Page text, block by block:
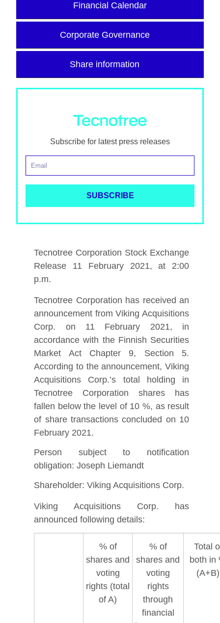
Financial Calendar
Corporate Governance
Share information
Subscribe for latest press releases
Tecnotree Corporation Stock Exchange
Release 11 February 2021, at 2:00
p.m.
Tecnotree Corporation has received an
announcement from Viking Acquisitions
Corp. on 11 February 2021, in
accordance with the Finnish Securities
Market Act Chapter 9, Section 5.
According to the announcement, Viking
Acquisitions Corp.’s total holding in
Tecnotree Corporation shares has
fallen below the level of 10 %, as result
of share transactions concluded on 10
February 2021.
Person subject to notification
obligation: Joseph Liemandt
Shareholder: Viking Acquisitions Corp.
Viking Acquisitions Corp. has
announced following details:
% of
shares and
voting
rights (total
of A)
% of
shares and
voting
rights
through
financial
Total
both in
(A+B)